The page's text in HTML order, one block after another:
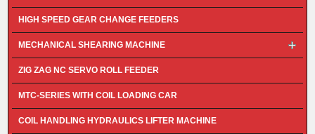
HIGH SPEED GEAR CHANGE FEEDERS
MECHANICAL SHEARING MACHINE
ZIG ZAG NC SERVO ROLL FEEDER
MTC-SERIES WITH COIL LOADING CAR
COIL HANDLING HYDRAULICS LIFTER MACHINE